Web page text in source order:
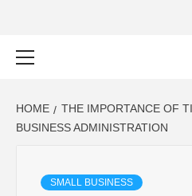
HOME
THE IMPORTANCE OF
BUSINESS ADMINISTRATION
SMALL BUSINESS